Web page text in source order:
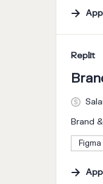
#LI-DNI
Replit
Brand
Figma